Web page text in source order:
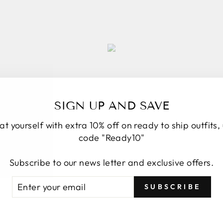
SIGN UP AND SAVE
yourself with extra 10% off on ready to ship outfits,
code "Ready10"
Subscribe to our news letter and exclusive offers.
SUBSCRIBE